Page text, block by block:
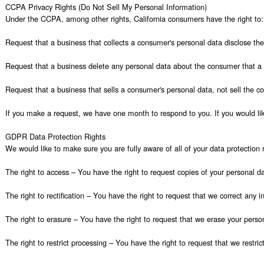
CCPA Privacy Rights (Do Not Sell My Personal Information)
Under the CCPA, among other rights, California consumers have the right to:
Request that a business that collects a consumer's personal data disclose
Request that a business delete any personal data about the consumer that
Request that a business that sells a consumer's personal data, not sell the
If you make a request, we have one month to respond to you. If you would
GDPR Data Protection Rights
We would like to make sure you are fully aware of all of your data
The right to access – You have the right to request copies of your personal
The right to rectification – You have the right to request that we correct
The right to erasure – You have the right to request that we erase your
The right to restrict processing – You have the right to request that we